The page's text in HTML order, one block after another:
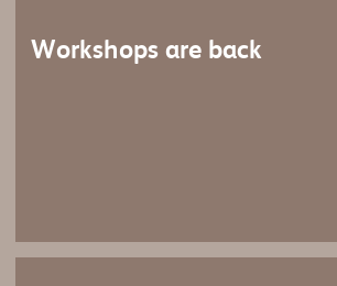
Workshops are back